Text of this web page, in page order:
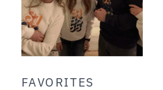
FAVORITES